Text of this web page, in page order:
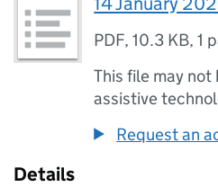
PDF,10.3 KB,1
This file may
assistive
Request an
Details